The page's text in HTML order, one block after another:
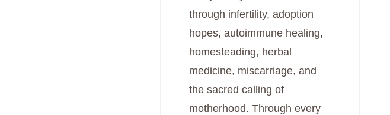
through infertility, adoption
hopes, autoimmune healing,
homesteading, herbal
medicine, miscarriage, and
the sacred calling of
motherhood. Through every